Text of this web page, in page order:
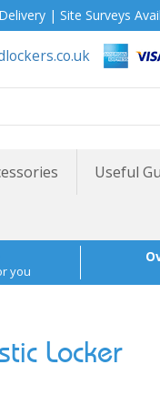
| Site Surveys
Useful
you
Locker